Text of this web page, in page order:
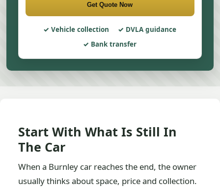
Get Quote Now
Vehicle collection
DVLA guidance
Bank transfer
Start With What Is Still In
The Car
When a Burnley car reaches the end, the owner
usually thinks about space, price and collection.